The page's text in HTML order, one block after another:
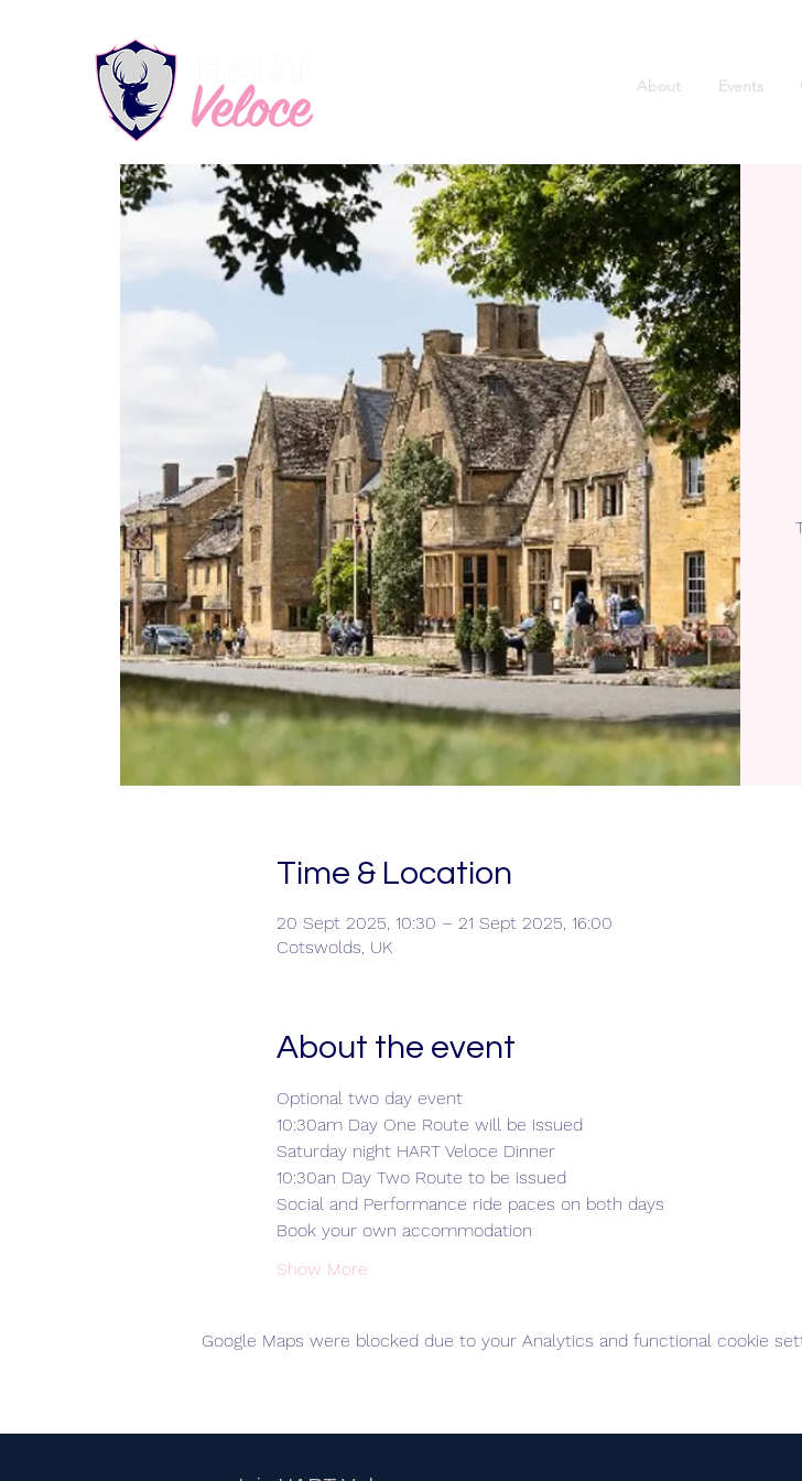
About Events
Time & Location
20 Sept 2025, 10:30 – 21 Sept 2025, 16:00
Cotswolds, UK
About the event
Optional two day event
10:30am Day One Route will be issued
Saturday night HART Veloce Dinner
10:30an Day Two Route to be issued
Social and Performance ride paces on both days
Book your own accommodation
Show More
Google Maps were blocked due to your Analytics and functional cookie